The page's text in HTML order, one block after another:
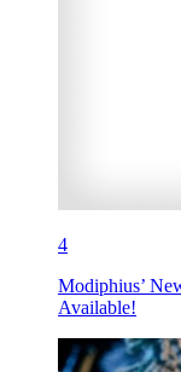
4
Modiphius’
Available!